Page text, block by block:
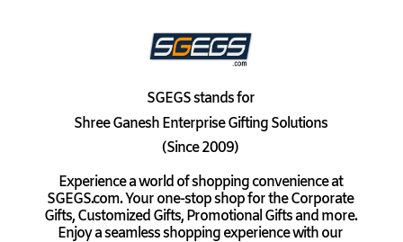
SGEGSstands for
Shree Ganesh Enterprise Gifting Solutions
(Since 2009)
Experience a world of shopping convenience at
SGEGS.com. Your one-stop shop for the Corporate
Gifts, Customized Gifts, Promotional Gifts and more.
Enjoy a seamless shopping experience with our